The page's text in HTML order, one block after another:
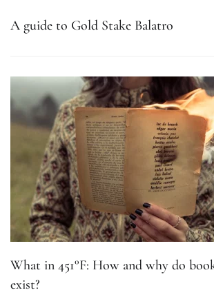
A guide to Gold Stake Balatro
What in 451°F: How and why do
exist?